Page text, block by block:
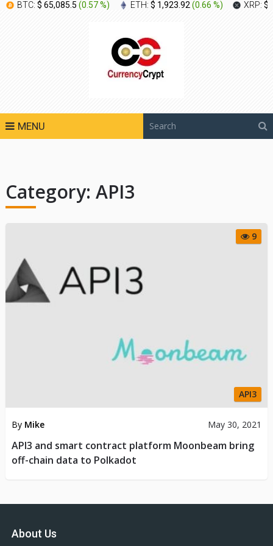
BTC: $ 65,085.5 (0.57 %) ETH: $ 1,923.92(0.66 %) XRP: $
MENU
Category: API3
9
API3
By Mike May 30, 2021
API3 and smart contract platform Moonbeam bring
off-chain data to Polkadot
About Us